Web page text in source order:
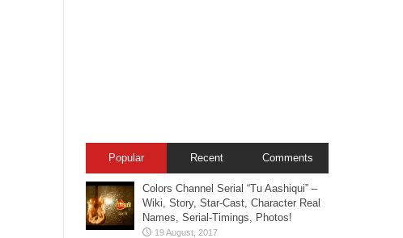
Popular Recent Comments
Colors Channel Serial “Tu Aashiqui” –
Wiki, Story, Star-Cast, Character Real
Names, Serial-Timings, Photos!